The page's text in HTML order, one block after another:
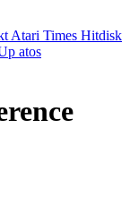
Atari Times Hitdisk
atos